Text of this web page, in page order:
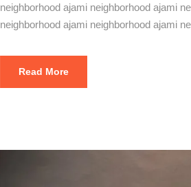
neighborhood ajami neighborhood ajami
neighborhood ajami neighborhood ajami
Read More